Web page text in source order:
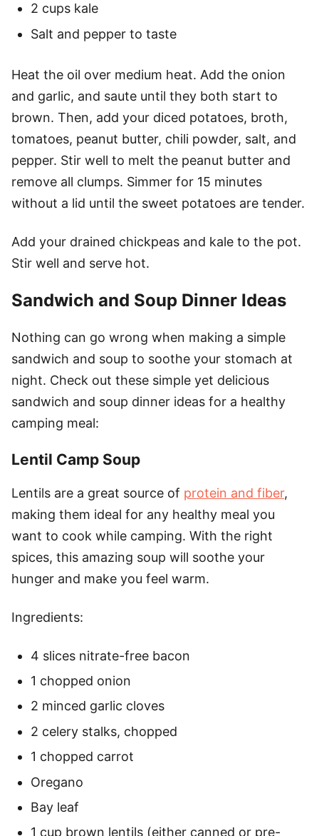
2 cups kale
Salt and pepper to taste
Heat the oil over medium heat. Add the onion
and garlic, and saute until they both start to
brown. Then, add your diced potatoes, broth,
tomatoes, peanut butter, chili powder, salt, and
pepper. Stir well to melt the peanut butter and
remove all clumps. Simmer for 15 minutes
without a lid until the sweet potatoes are tender.
Add your drained chickpeas and kale to the pot.
Stir well and serve hot.
Sandwich and Soup Dinner Ideas
Nothing can go wrong when making a simple
sandwich and soup to soothe your stomach at
night. Check out these simple yet delicious
sandwich and soup dinner ideas for a healthy
camping meal:
Lentil Camp Soup
Lentils are a great source of protein and fiber,
making them ideal for any healthy meal you
want to cook while camping. With the right
spices, this amazing soup will soothe your
hunger and make you feel warm.
Ingredients:
4 slices nitrate-free bacon
1 chopped onion
2 minced garlic cloves
2 celery stalks, chopped
1 chopped carrot
Oregano
Bay leaf
1 cup brown lentils (either canned or pre-